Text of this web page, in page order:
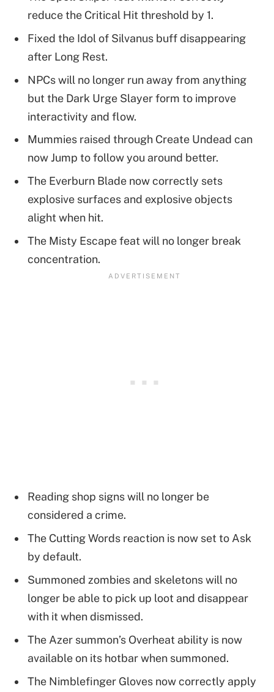
reduce the Critical Hit threshold by 1.
Fixed the Idol of Silvanus buff disappearing
after Long Rest.
NPCs will no longer run away from anything
but the Dark Urge Slayer form to improve
interactivity and flow.
Mummies raised through Create Undead can
now Jump to follow you around better.
The Everburn Blade now correctly sets
explosive surfaces and explosive objects
alight when hit.
The Misty Escape feat will no longer break
concentration.
Reading shop signs will no longer be
considered a crime.
The Cutting Words reaction is now set to Ask
by default.
Summoned zombies and skeletons will no
longer be able to pick up loot and disappear
with it when dismissed.
The Azer summon’s Overheat ability is now
available on its hotbar when summoned.
The Nimblefinger Gloves now correctly apply